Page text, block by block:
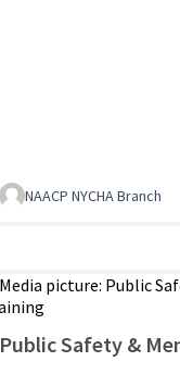
NAACP NYCHA Branch
Public Safety &